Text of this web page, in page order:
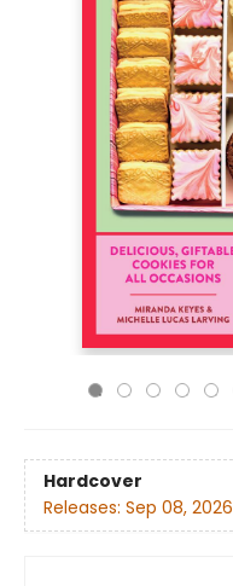
Hardcover
Releases: Sep 08, 2026